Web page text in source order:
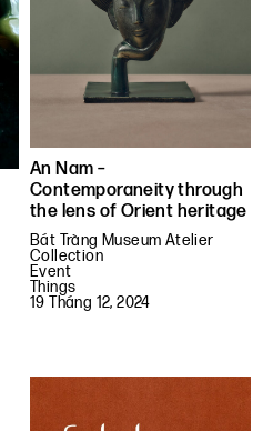
An Nam –
Contemporaneity through
the lens of Orient heritage
Bát Tràng Museum Atelier
Collection
Event
Things
19 Tháng 12, 2024